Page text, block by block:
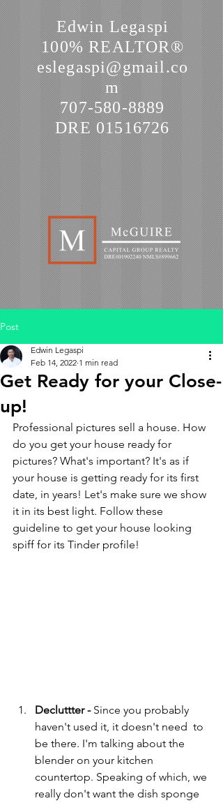
Edwin Legaspi
100% REALTOR®
eslegaspi@gmail.co
m
707-580-8889
DRE01516726
Post
Get Ready for your Close-
up!
Edwin Legaspi
Feb 14, 2022 1 min read
Professional pictures sell a house. How
do you get your house ready for
pictures? What's important? It's as if
your house is getting ready for its first
date, in years! Let's make sure we show
it in its best light. Follow these
guideline to get your house looking
spiff for its Tinder profile!
Decluttter - Since you probably
haven't used it, it doesn't need  to
be there. I'm talking about the
blender on your kitchen
countertop. Speaking of which, we
really don't want the dish sponge